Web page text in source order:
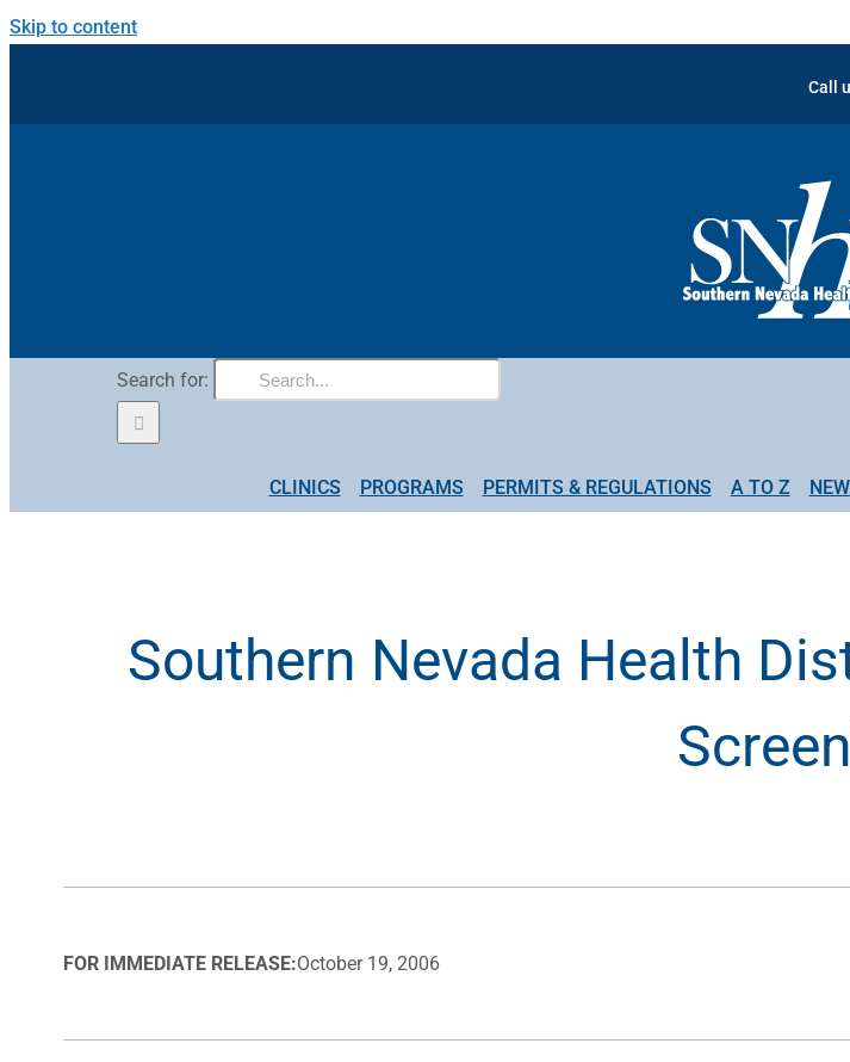
Skip to content
Call
Search for:
CLINICS PROGRAMS PERMITS & REGULATIONS A TO Z
Southern Nevada Health
FOR IMMEDIATE RELEASE:October 19, 2006